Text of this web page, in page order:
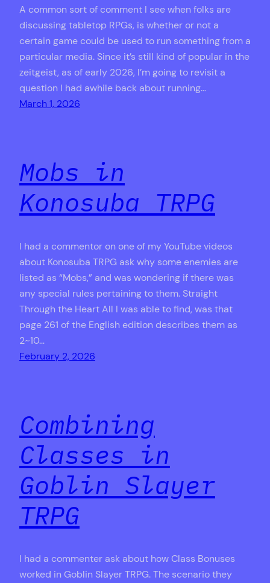
A common sort of comment I see when folks are
discussing tabletop RPGs, is whether or not a
certain game could be used to run something from a
particular media. Since it’s still kind of popular in the
zeitgeist, as of early 2026, I’m going to revisit a
question I had awhile back about running…
March 1, 2026
Mobs in
Konosuba TRPG
I had a commentor on one of my YouTube videos
about Konosuba TRPG ask why some enemies are
listed as “Mobs,” and was wondering if there was
any special rules pertaining to them. Straight
Through the Heart All I was able to find, was that
page 261 of the English edition describes them as
2~10…
February 2, 2026
Combining
Classes in
Goblin Slayer
TRPG
I had a commenter ask about how Class Bonuses
worked in Goblin Slayer TRPG. The scenario they